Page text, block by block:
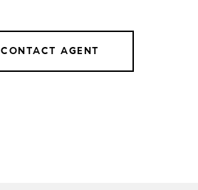
CONTACT AGENT